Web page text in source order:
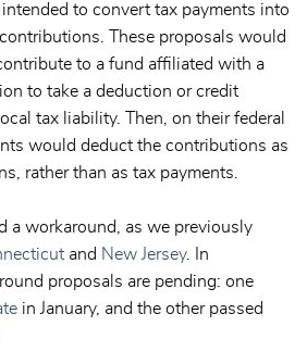
to convert tax payments into
These proposals would
to a fund affiliated with a
to take a deduction or credit
tax liability. Then, on their federal
would deduct the contributions as
rather than as tax payments.
a workaround, as we previously
and New Jersey. In
proposals are pending: one
in January, and the other passed